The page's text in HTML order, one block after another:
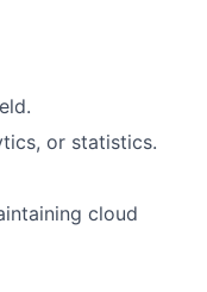
or statistics.
cloud